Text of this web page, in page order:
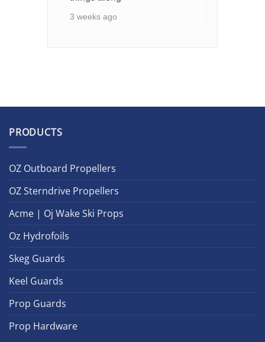
3 weeks ago
PRODUCTS
OZ Outboard Propellers
OZ Sterndrive Propellers
Acme | Oj Wake Ski Props
Oz Hydrofoils
Skeg Guards
Keel Guards
Prop Guards
Prop Hardware